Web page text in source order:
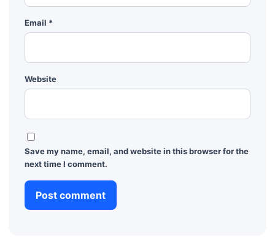
Email *
Website
Save my name, email, and website in this browser for the
next time I comment.